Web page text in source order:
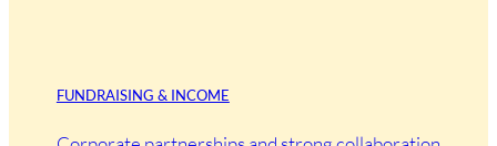
FUNDRAISING & INCOME